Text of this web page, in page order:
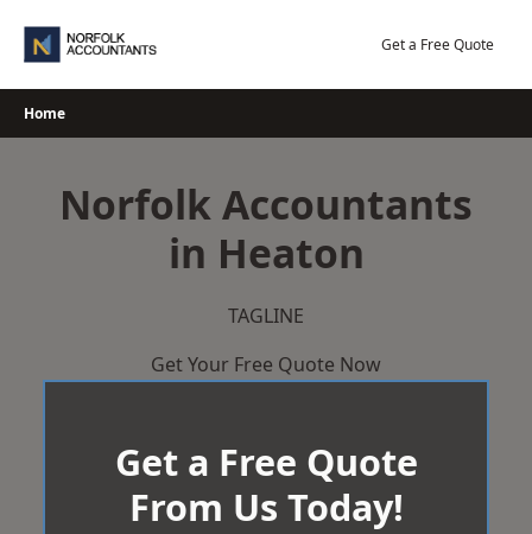
Get a Free Quote
Home
Norfolk Accountants
in Heaton
TAGLINE
Get Your Free Quote Now
Get a Free Quote
From Us Today!